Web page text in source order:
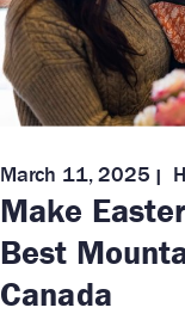
Make
Best
Canada
March 11, 2025